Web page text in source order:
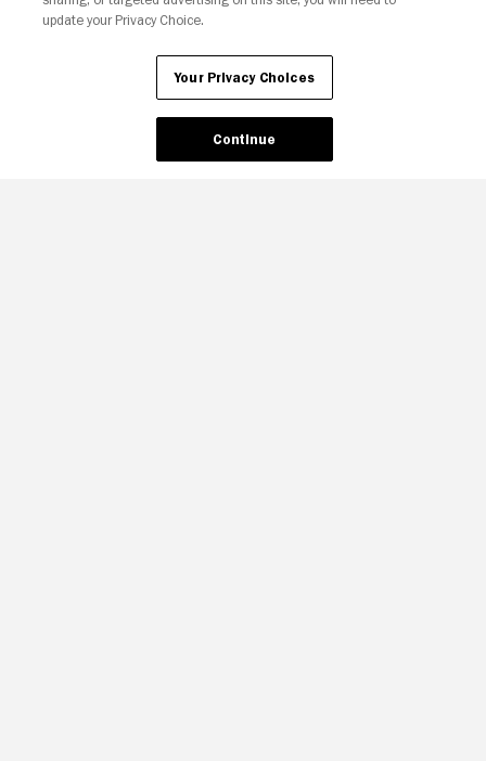
update your Privacy Choice.
Your Privacy Choices
Continue